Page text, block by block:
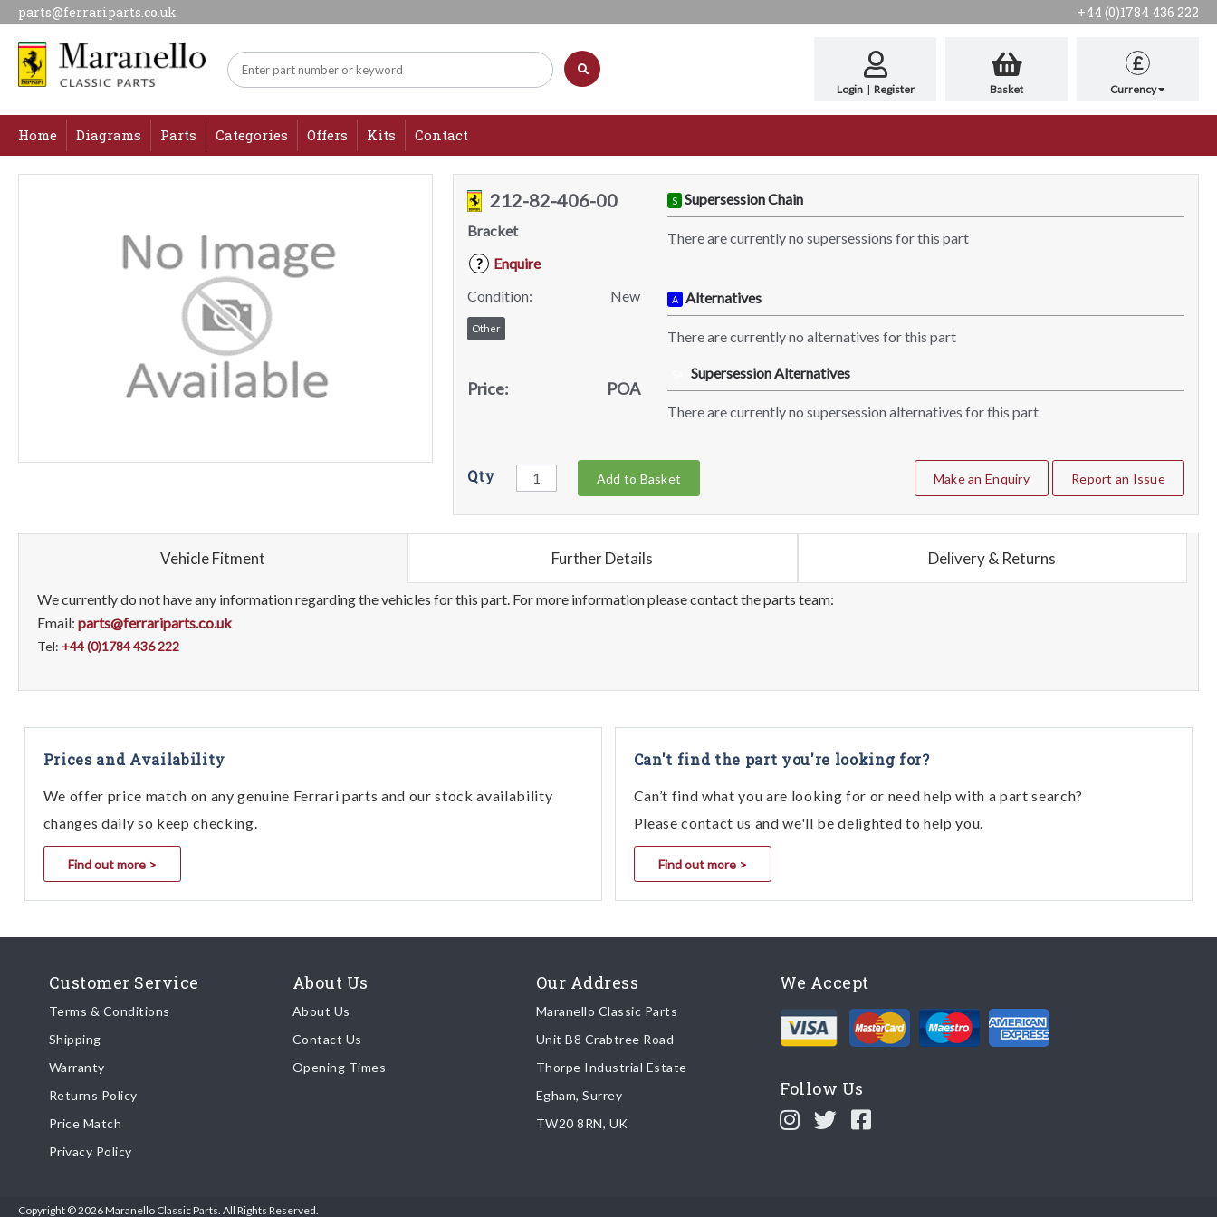
parts@ferrariparts.co.uk +44 (0)1784 436 222
Login | Register Basket
£
Currency
Home Diagrams Parts Categories Offers Kits Contact
212-82-406-00
Bracket
?
Enquire
Condition:
New
Other
Price: POA
S Supersession Chain
There are currently no supersessions for this part
A Alternatives
There are currently no alternatives for this part
Supersession Alternatives
There are currently no supersession alternatives for this part
Qty Add to Basket Make an Enquiry Report an Issue
Vehicle Fitment Further Details Delivery & Returns
We currently do not have any information regarding the vehicles for this part. For more information please contact the parts team:
Email: parts@ferrariparts.co.uk
Tel: +44 (0)1784 436 222
Prices and Availability
We offer price match on any genuine Ferrari parts and our stock availability
changes daily so keep checking.
Find out more >
Can't find the part you're looking for?
Can’t find what you are looking for or need help with a part search?
Please contact us and we'll be delighted to help you.
Find out more >
Customer Service
Terms & Conditions
Shipping
Warranty
Returns Policy
Price Match
Privacy Policy
About Us
About Us
Contact Us
Opening Times
Our Address
Maranello Classic Parts
Unit B8 Crabtree Road
Thorpe Industrial Estate
Egham, Surrey
TW20 8RN, UK
We Accept
Follow Us
Copyright © 2026 Maranello Classic Parts. All Rights Reserved.